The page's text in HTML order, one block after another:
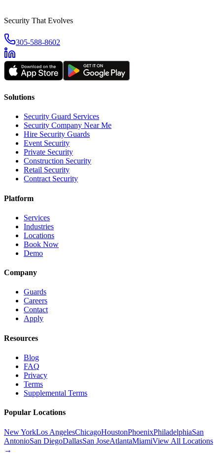
Security That Evolves
305-588-8602
Solutions
Security Guard Services
Security Company Near Me
Hire Security Guards
Event Security
Private Security
Construction Security
Retail Security
Contract Security
Platform
Services
Industries
Locations
Book Now
Demo
Company
Guards
Careers
Contact
Apply
Resources
Blog
FAQ
Privacy
Terms
Supplemental Terms
Popular Locations
New YorkLos AngelesChicagoHoustonPhoenixPhiladelphiaSan
AntonioSan DiegoDallasSan JoseAtlantaMiamiView All Locations
→